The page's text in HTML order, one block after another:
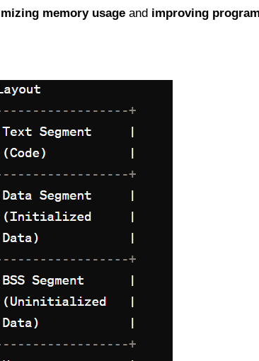
memory usage and improving